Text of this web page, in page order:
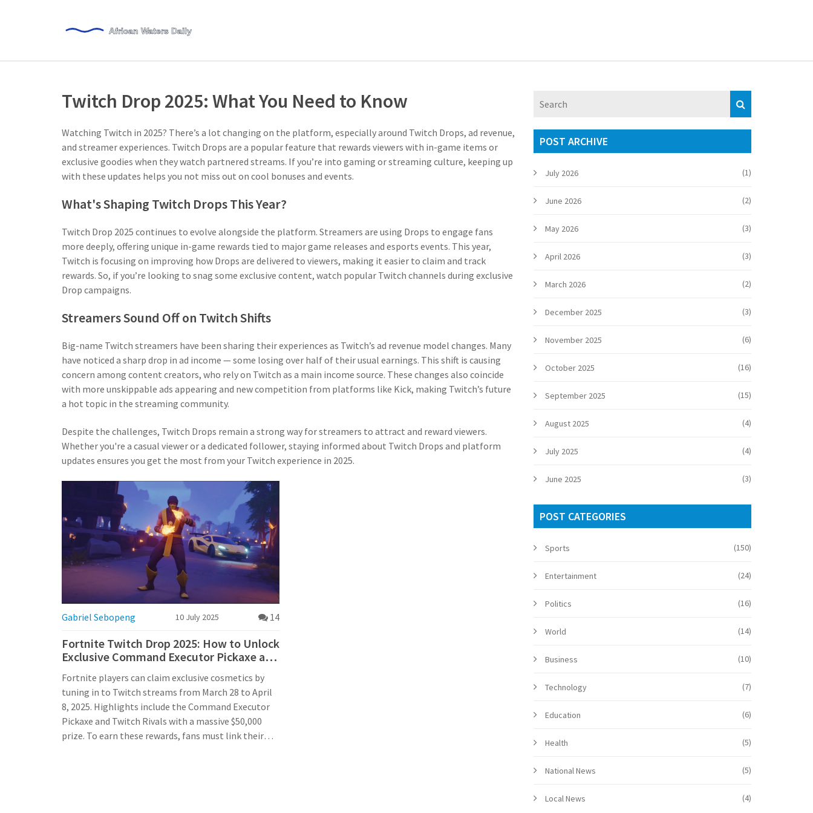
Twitch Drop 2025: What You Need to Know
Watching Twitch in 2025? There’s a lot changing on the platform, especially around Twitch Drops, ad revenue,
and streamer experiences. Twitch Drops are a popular feature that rewards viewers with in-game items or
exclusive goodies when they watch partnered streams. If you’re into gaming or streaming culture, keeping up
with these updates helps you not miss out on cool bonuses and events.
What's Shaping Twitch Drops This Year?
Twitch Drop 2025 continues to evolve alongside the platform. Streamers are using Drops to engage fans
more deeply, offering unique in-game rewards tied to major game releases and esports events. This year,
Twitch is focusing on improving how Drops are delivered to viewers, making it easier to claim and track
rewards. So, if you’re looking to snag some exclusive content, watch popular Twitch channels during exclusive
Drop campaigns.
Streamers Sound Off on Twitch Shifts
Big-name Twitch streamers have been sharing their experiences as Twitch’s ad revenue model changes. Many
have noticed a sharp drop in ad income — some losing over half of their usual earnings. This shift is causing
concern among content creators, who rely on Twitch as a main income source. These changes also coincide
with more unskippable ads appearing and new competition from platforms like Kick, making Twitch’s future
a hot topic in the streaming community.
Despite the challenges, Twitch Drops remain a strong way for streamers to attract and reward viewers.
Whether you're a casual viewer or a dedicated follower, staying informed about Twitch Drops and platform
updates ensures you get the most from your Twitch experience in 2025.
Gabriel Sebopeng 10 July 2025 14
Fortnite Twitch Drop 2025: How to Unlock
Exclusive Command Executor Pickaxe and
Fortnite players can claim exclusive cosmetics by
tuning in to Twitch streams from March 28 to April
8, 2025. Highlights include the Command Executor
Pickaxe and Twitch Rivals with a massive $50,000
prize. To earn these rewards, fans must link their
POST ARCHIVE
July 2026 (1)
June 2026 (2)
May 2026 (3)
April 2026 (3)
March 2026 (2)
December 2025 (3)
November 2025 (6)
October 2025 (16)
September 2025 (15)
August 2025 (4)
July 2025 (4)
June 2025 (3)
POST CATEGORIES
Sports (150)
Entertainment (24)
Politics (16)
World (14)
Business (10)
Technology (7)
Education (6)
Health (5)
National News (5)
Local News (4)